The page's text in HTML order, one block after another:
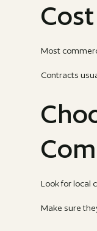
Most
Contracts
Look for local
Make sure